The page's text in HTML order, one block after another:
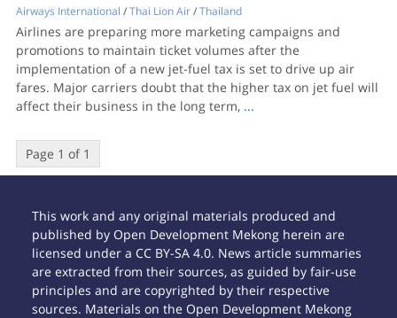
Airways International /Thai Lion Air/Thailand
Airlines are preparing more marketing campaigns and
promotions to maintain ticket volumes after the
implementation of a new jet-fuel tax is set to drive up air
fares. ​Major carriers doubt that the higher tax on jet fuel will
affect their business in the long term, ...
Page 1 of 1
This work and any original materials produced and
published by Open Development Mekong herein are
licensed under a CC BY-SA 4.0. News article summaries
are extracted from their sources, as guided by fair-use
principles and are copyrighted by their respective
sources. Materials on the Open Development Mekong